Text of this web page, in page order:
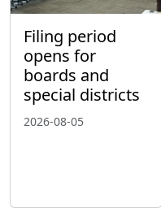
Filing period
opens for
boards and
special districts
2026-08-05